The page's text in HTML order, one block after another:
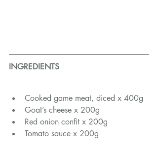
INGREDIENTS
Cooked game meat, diced x 400g
Goat’s cheese x 200g
Red onion confit x 200g
Tomato sauce x 200g